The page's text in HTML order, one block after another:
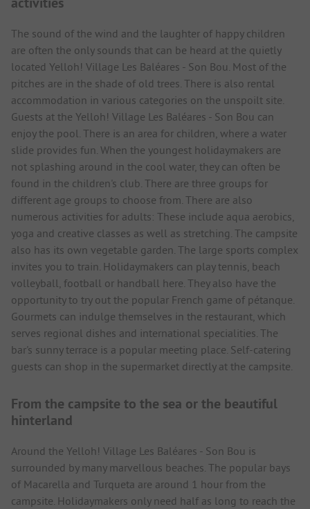
The sound of the wind and the laughter of happy children
are often the only sounds that can be heard at the quietly
located Yelloh! Village Les Baléares - Son Bou. Most of the
pitches are in the shade of old trees. There is also rental
accommodation in various categories on the unspoilt site.
Guests at the Yelloh! Village Les Baléares - Son Bou can
enjoy the pool. There is an area for children, where a water
slide provides fun. When the youngest holidaymakers are
not splashing around in the cool water, they can often be
found in the children's club. There are three groups for
different age groups to choose from. There are also
numerous activities for adults: These include aqua aerobics,
yoga and creative classes as well as stretching. The campsite
also has its own vegetable garden. The large sports complex
invites you to train. Holidaymakers can play tennis, beach
volleyball, football or handball here. They also have the
opportunity to try out the popular French game of pétanque.
Gourmets can indulge themselves in the restaurant, which
serves regional dishes and international specialities. The
bar's sunny terrace is a popular meeting place. Self-catering
guests can shop in the supermarket directly at the campsite.
From the campsite to the sea or the beautiful
hinterland
Around the Yelloh! Village Les Baléares - Son Bou is
surrounded by many marvellous beaches. The popular bays
of Macarella and Turqueta are around 1 hour from the
campsite. Holidaymakers only need half as long to reach the